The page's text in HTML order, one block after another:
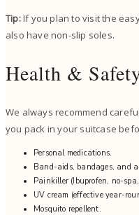
Tip:If you plan to visit the
also have non-slip soles.
Health &
We always recommend
you pack in your suitcase
Personal medications.
Band-aids, bandages, and
Painkiller (Ibuprofen, no-
UV cream (effective year-
Mosquito repellent.